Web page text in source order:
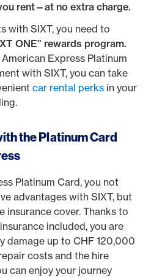
rent—at no extra charge.
with SIXT, you need to
ONE” rewards program.
Express Platinum
with SIXT, you can take
car rental perks in your
the Platinum Card
Platinum Card, you not
advantages with SIXT, but
insurance cover. Thanks to
included, you are
damage up to CHF 120,000
costs and the hire
can enjoy your journey